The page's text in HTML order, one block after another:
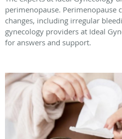
perimenopause. Perimenopause
changes, including irregular
gynecology providers at Ideal
for answers and support.